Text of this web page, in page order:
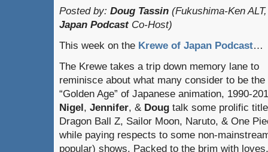
Posted by: Doug Tassin (Fukushima-Ken
Japan PodcastCo-Host)
This week on the Krewe of Japan Podcast…
The Krewe takes a trip down memory lane to
reminisce about what many consider to be the
“Golden Age” of Japanese animation, 1990-
Nigel, Jennifer, & Doug talk some prolific
Dragon Ball Z, Sailor Moon, Naruto, & One
while paying respects to some non-
popular) shows. Packed to the brim with